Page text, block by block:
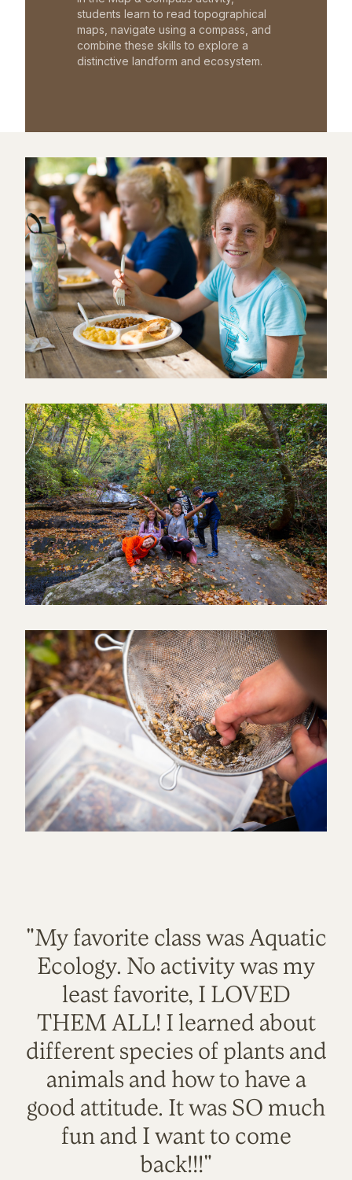
students learn to read topographical
maps, navigate using a compass, and
combine these skills to explore a
distinctive landform and ecosystem.
"My favorite class was Aquatic
Ecology. No activity was my
least favorite, I LOVED
THEM ALL! I learned about
different species of plants and
animals and how to have a
good attitude. It was SO much
fun and I want to come
back!!!"